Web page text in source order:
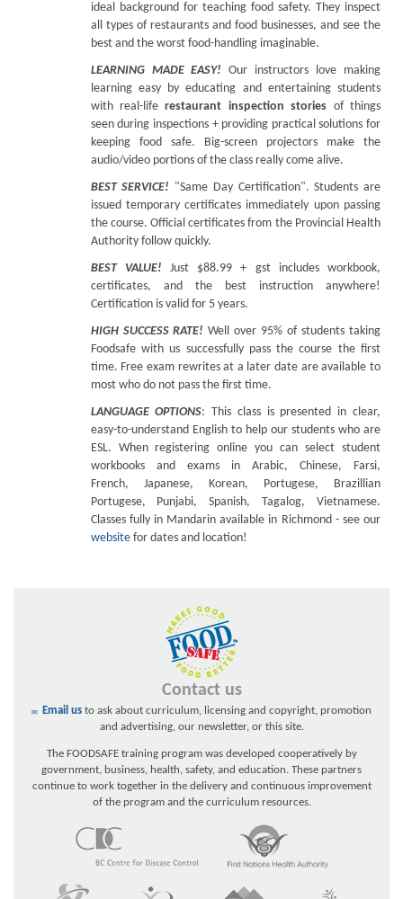
ideal background for teaching food safety. They inspect
all types of restaurants and food businesses, and see the
best and the worst food-handling imaginable.
LEARNING MADE EASY! Our instructors love making
learning easy by educating and entertaining students
with real-liferestaurant inspection stories of things
seen during inspections + providing practical solutions for
keeping food safe. Big-screen projectors make the
audio/video portions of the class really come alive.
BEST SERVICE! "Same Day Certification". Students are
issued temporary certificates immediately upon passing
the course. Official certificates from the Provincial Health
Authority follow quickly.
BEST VALUE! Just $88.99 + gst includes workbook,
certificates, and the best instruction anywhere!
Certification is valid for 5 years.
HIGH SUCCESS RATE! Well over 95% of students taking
Foodsafe with us successfully pass the course the first
time. Free exam rewrites at a later date are available to
most who do not pass the first time.
LANGUAGE OPTIONS: This class is presented in clear,
easy-to-understand English to help our students who are
ESL. When registering online you can select student
workbooks and exams in Arabic, Chinese, Farsi,
French, Japanese, Korean, Portugese, Brazillian
Portugese, Punjabi, Spanish, Tagalog, Vietnamese.
Classes fully in Mandarin available in Richmond - see our
websitefor dates and location!
Contact us
Email us to ask about curriculum, licensing and copyright, promotion
and advertising, our newsletter, or this site.
The FOODSAFE training program was developed cooperatively by
government, business, health, safety, and education. These partners
continue to work together in the delivery and continuous improvement
of the program and the curriculum resources.